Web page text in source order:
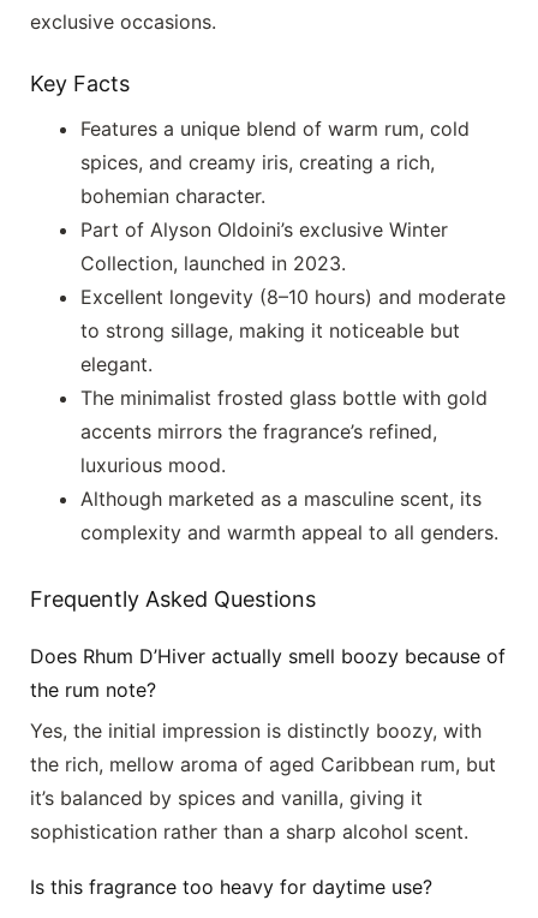
exclusive occasions.
Key Facts
Features a unique blend of warm rum, cold
spices, and creamy iris, creating a rich,
bohemian character.
Part of Alyson Oldoini’s exclusive Winter
Collection, launched in 2023.
Excellent longevity (8–10 hours) and moderate
to strong sillage, making it noticeable but
elegant.
The minimalist frosted glass bottle with gold
accents mirrors the fragrance’s refined,
luxurious mood.
Although marketed as a masculine scent, its
complexity and warmth appeal to all genders.
Frequently Asked Questions
Does Rhum D’Hiver actually smell boozy because of
the rum note?
Yes, the initial impression is distinctly boozy, with
the rich, mellow aroma of aged Caribbean rum, but
it’s balanced by spices and vanilla, giving it
sophistication rather than a sharp alcohol scent.
Is this fragrance too heavy for daytime use?